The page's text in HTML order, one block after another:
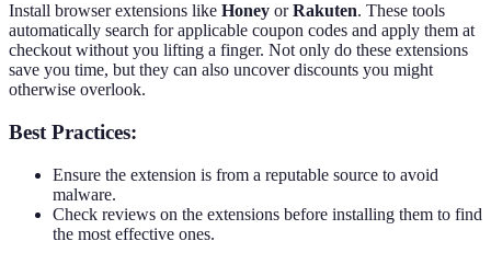
Install browser extensions like Honey orRakuten. These tools
automatically search for applicable coupon codes and apply them at
checkout without you lifting a finger. Not only do these extensions
save you time, but they can also uncover discounts you might
otherwise overlook.
Best Practices:
Ensure the extension is from a reputable source to avoid
malware.
Check reviews on the extensions before installing them to find
the most effective ones.